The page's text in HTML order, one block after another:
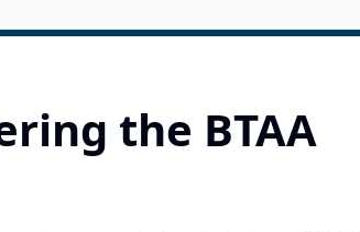
the BTAA